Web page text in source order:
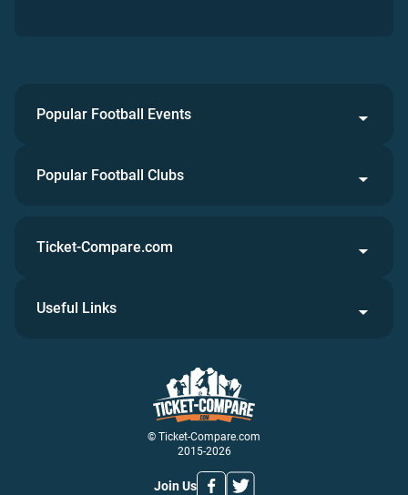
Popular Football Events
Popular Football Clubs
© Ticket-Compare.com
2015-2026
Join Us
Ticket-Compare.com
Useful Links